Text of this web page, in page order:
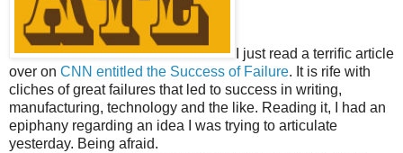
I just read a terrific article
over on CNN entitled the Success of Failure. It is rife with
cliches of great failures that led to success in writing,
manufacturing, technology and the like. Reading it, I had an
epiphany regarding an idea I was trying to articulate
yesterday. Being afraid.